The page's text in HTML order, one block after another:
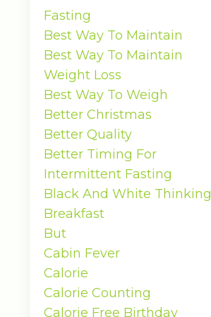
Fasting
Best Way To Maintain
Best Way To Maintain
Weight Loss
Best Way To Weigh
Better Christmas
Better Quality
Better Timing For
Intermittent Fasting
Black And White Thinking
Breakfast
But
Cabin Fever
Calorie
Calorie Counting
Calorie Free Birthday